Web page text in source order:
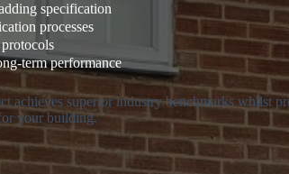
specification
processes
term performance
achieves superior industry benchmarks whilst
your building.